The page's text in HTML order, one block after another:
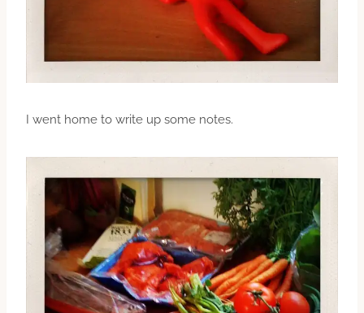
I went home to write up some notes.